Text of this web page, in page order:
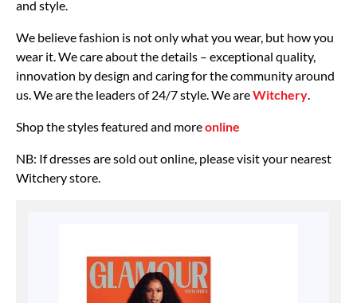
and style.
We believe fashion is not only what you wear, but how you
wear it. We care about the details – exceptional quality,
innovation by design and caring for the community around
us. We are the leaders of 24/7 style. We areWitchery.
Shop the styles featured and moreonline
NB: If dresses are sold out online, please visit your nearest
Witchery store.